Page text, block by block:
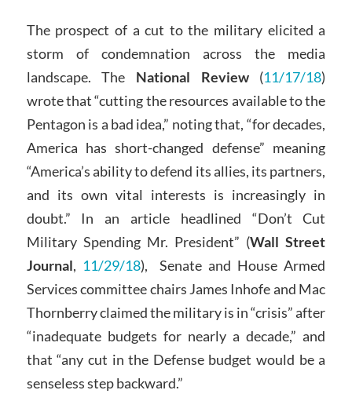
The prospect of a cut to the military elicited a
storm of condemnation across the media
landscape. The National Review(11/17/18)
wrote that “cutting the resources available to the
Pentagon is a bad idea,” noting that, “for decades,
America has short-changed defense” meaning
“America’s ability to defend its allies, its partners,
and its own vital interests is increasingly in
doubt.” In an article headlined “Don’t Cut
Military Spending Mr. President” (Wall Street
Journal, 11/29/18), Senate and House Armed
Services committee chairs James Inhofe and Mac
Thornberry claimed the military is in “crisis” after
“inadequate budgets for nearly a decade,” and
that “any cut in the Defense budget would be a
senseless step backward.”